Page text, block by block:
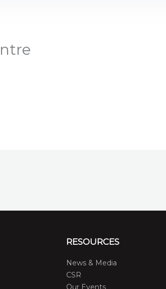
RESOURCES
News & Media
CSR
Our Events